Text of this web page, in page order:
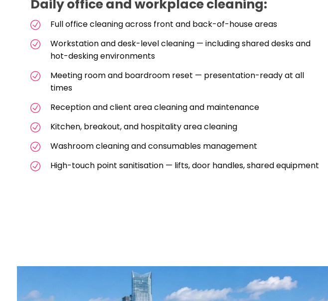
Daily office and workplace cleaning:
Full office cleaning across front and back-of-house areas
Workstation and desk-level cleaning — including shared desks and
hot-desking environments
Meeting room and boardroom reset — presentation-ready at all
times
Reception and client area cleaning and maintenance
Kitchen, breakout, and hospitality area cleaning
Washroom cleaning and consumables management
High-touch point sanitisation — lifts, door handles, shared equipment